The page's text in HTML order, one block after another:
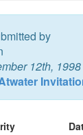
by
12th, 1998